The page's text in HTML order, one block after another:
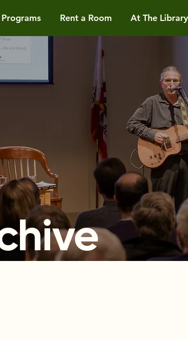
Programs Rent a Room At The Library